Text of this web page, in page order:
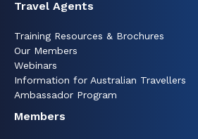
Travel Agents
Training Resources & Brochures
Our Members
Webinars
Information for Australian Travellers
Ambassador Program
Members